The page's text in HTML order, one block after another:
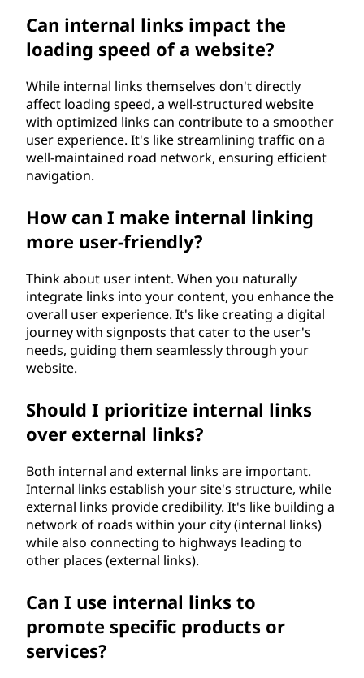
Can internal links impact the
loading speed of a website?
While internal links themselves don't directly
affect loading speed, a well-structured website
with optimized links can contribute to a smoother
user experience. It's like streamlining traffic on a
well-maintained road network, ensuring efficient
navigation.
How can I make internal linking
more user-friendly?
Think about user intent. When you naturally
integrate links into your content, you enhance the
overall user experience. It's like creating a digital
journey with signposts that cater to the user's
needs, guiding them seamlessly through your
website.
Should I prioritize internal links
over external links?
Both internal and external links are important.
Internal links establish your site's structure, while
external links provide credibility. It's like building a
network of roads within your city (internal links)
while also connecting to highways leading to
other places (external links).
Can I use internal links to
promote specific products or
services?